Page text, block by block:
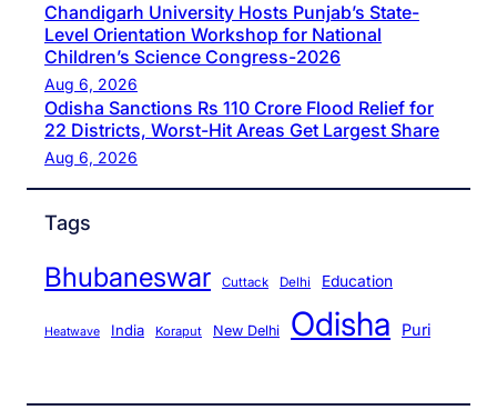
Chandigarh University Hosts Punjab’s State-
Level Orientation Workshop for National
Children’s Science Congress-2026
Aug 6, 2026
Odisha Sanctions Rs 110 Crore Flood Relief for
22 Districts, Worst-Hit Areas Get Largest Share
Aug 6, 2026
Tags
Bhubaneswar Cuttack Delhi Education
Heatwave India Koraput New Delhi Odisha Puri